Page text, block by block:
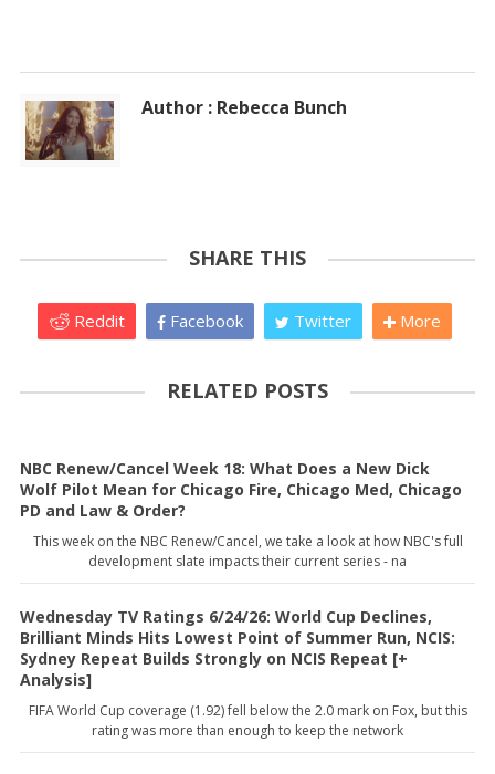
Author : Rebecca Bunch
SHARE THIS
Reddit Facebook Twitter More
RELATED POSTS
NBC Renew/Cancel Week 18: What Does a New Dick
Wolf Pilot Mean for Chicago Fire, Chicago Med, Chicago
PD and Law & Order?
This week on the NBC Renew/Cancel, we take a look at how NBC's full
development slate impacts their current series - na
Wednesday TV Ratings 6/24/26: World Cup Declines,
Brilliant Minds Hits Lowest Point of Summer Run, NCIS:
Sydney Repeat Builds Strongly on NCIS Repeat [+
Analysis]
FIFA World Cup coverage (1.92) fell below the 2.0 mark on Fox, but this
rating was more than enough to keep the network